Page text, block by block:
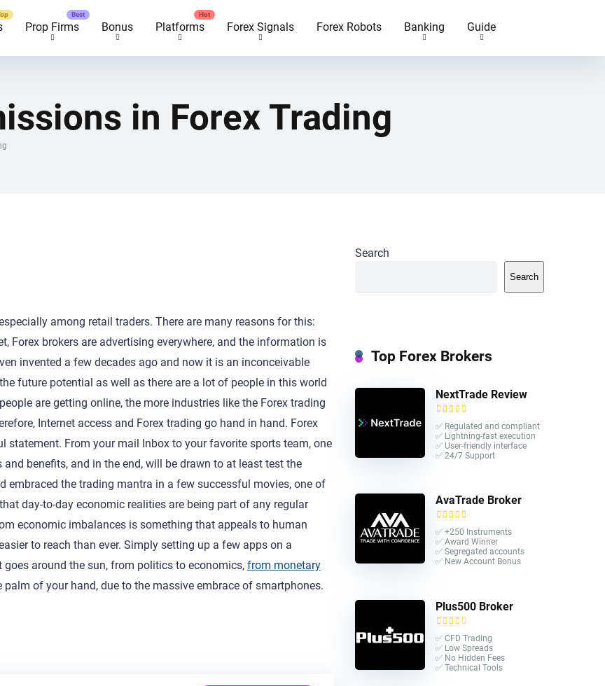
Prop Firms Bonus Platforms Forex Signals Forex Robots Banking Guide
in Forex Trading
among retail traders. There are many reasons for this:
Forex brokers are advertising everywhere, and the information is
invented a few decades ago and now it is an inconceivable
future potential as well as there are a lot of people in this world
are getting online, the more industries like the Forex trading
Internet access and Forex trading go hand in hand. Forex
statement. From your mail Inbox to your favorite sports team, one
benefits, and in the end, will be drawn to at least test the
embraced the trading mantra in a few successful movies, one of
day-to-day economic realities are being part of any regular
economic imbalances is something that appeals to human
to reach than ever. Simply setting up a few apps on a
around the sun, from politics to economics, from monetary
of your hand, due to the massive embrace of smartphones.
Search
Search
Top Forex Brokers
NextTrade Review
✅ Regulated and compliant
✅ Lightning-fast execution
✅ User-friendly interface
✅ 24/7 Support
AvaTrade Broker
✅ +250 Instruments
✅ Award Winner
✅ Segregated accounts
✅ New Account Bonus
Plus500 Broker
✅ CFD Trading
✅ Low Spreads
✅ No Hidden Fees
✅ Technical Tools